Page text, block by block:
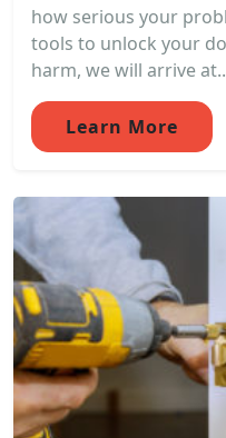
how serious your
tools to unlock your
harm, we will arrive
Learn More